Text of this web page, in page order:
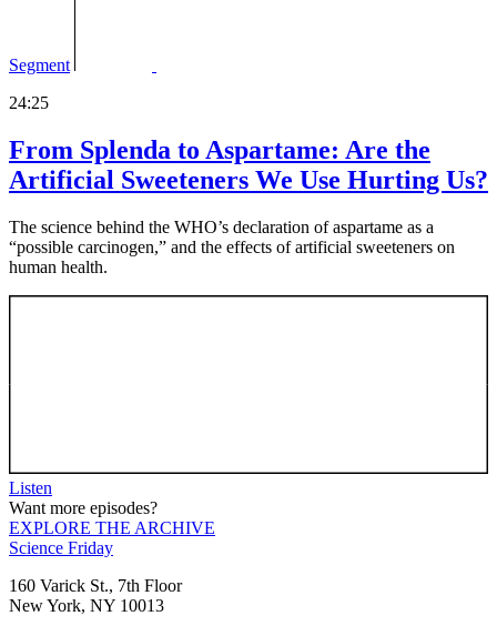
Segment
24:25
From Splenda to Aspartame: Are the
Artificial Sweeteners We Use Hurting Us?
The science behind the WHO’s declaration of aspartame as a
“possible carcinogen,” and the effects of artificial sweeteners on
human health.
Listen
Want more episodes?
EXPLORE THE ARCHIVE
Footer
Science Friday
160 Varick St., 7th Floor
New York, NY 10013